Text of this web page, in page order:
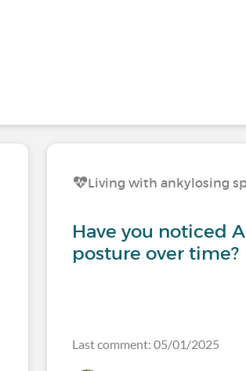
Living with ankylosing
Have you noticed
posture over time?
Last comment: 05/01/2025